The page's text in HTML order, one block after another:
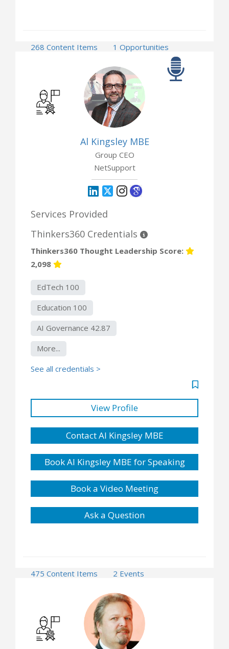
268 Content Items 1 Opportunities
Al Kingsley MBE
Group CEO
NetSupport
Services Provided
Thinkers360 Credentials
Thinkers360 Thought Leadership Score:
2,098
EdTech 100
Education 100
AI Governance 42.87
More...
See all credentials >
View Profile
Contact Al Kingsley MBE
Book Al Kingsley MBE for Speaking
Book a Video Meeting
Ask a Question
475 Content Items 2 Events